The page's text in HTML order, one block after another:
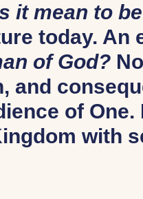
it mean to
today. An
of God?
and
of
with